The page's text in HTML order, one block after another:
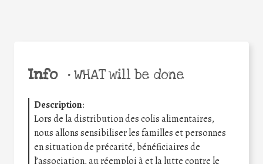
Info •WHAT will be done
Description:
Lors de la distribution des colis alimentaires,
nous allons sensibiliser les familles et personnes
en situation de précarité, bénéficiaires de
l’association, au réemploi à et la lutte contre le